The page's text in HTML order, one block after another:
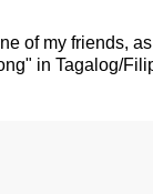
of my friends, as
in Tagalog/